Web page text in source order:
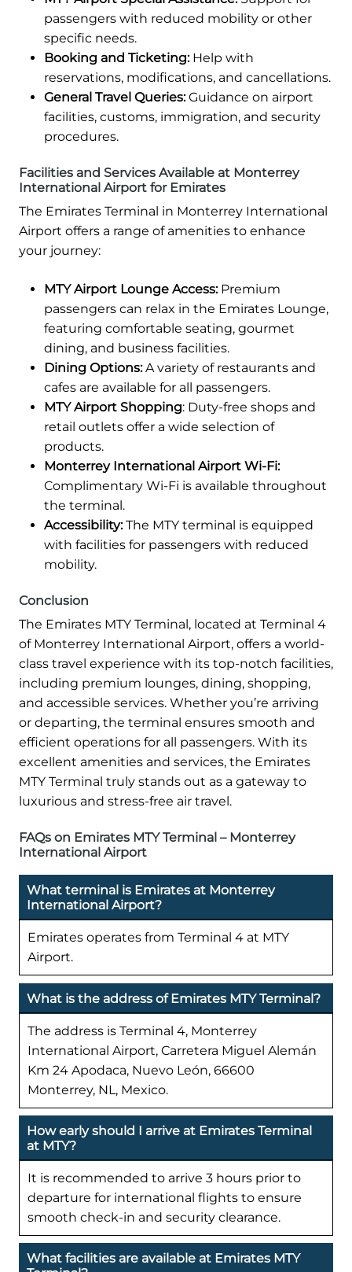
passengers with reduced mobility or other
specific needs.
Booking and Ticketing:Help with
reservations, modifications, and cancellations.
General Travel Queries:Guidance on airport
facilities, customs, immigration, and security
procedures.
Facilities and Services Available at Monterrey
International Airport for Emirates
The Emirates Terminal in Monterrey International
Airport offers a range of amenities to enhance
your journey:
MTY Airport Lounge Access:Premium
passengers can relax in the Emirates Lounge,
featuring comfortable seating, gourmet
dining, and business facilities.
Dining Options:A variety of restaurants and
cafes are available for all passengers.
MTY Airport Shopping: Duty-free shops and
retail outlets offer a wide selection of
products.
Monterrey International Airport Wi-Fi:
Complimentary Wi-Fi is available throughout
the terminal.
Accessibility:The MTY terminal is equipped
with facilities for passengers with reduced
mobility.
Conclusion
The Emirates MTY Terminal, located at Terminal 4
of Monterrey International Airport, offers a world-
class travel experience with its top-notch facilities,
including premium lounges, dining, shopping,
and accessible services. Whether you’re arriving
or departing, the terminal ensures smooth and
efficient operations for all passengers. With its
excellent amenities and services, the Emirates
MTY Terminal truly stands out as a gateway to
luxurious and stress-free air travel.
FAQs on Emirates MTY Terminal – Monterrey
International Airport
What terminal is Emirates at Monterrey
International Airport?
Emirates operates from Terminal 4 at MTY
Airport.
What is the address of Emirates MTY Terminal?
The address is Terminal 4, Monterrey
International Airport, Carretera Miguel Alemán
Km 24 Apodaca, Nuevo León, 66600
Monterrey, NL, Mexico.
How early should I arrive at Emirates Terminal
at MTY?
It is recommended to arrive 3 hours prior to
departure for international flights to ensure
smooth check-in and security clearance.
What facilities are available at Emirates MTY